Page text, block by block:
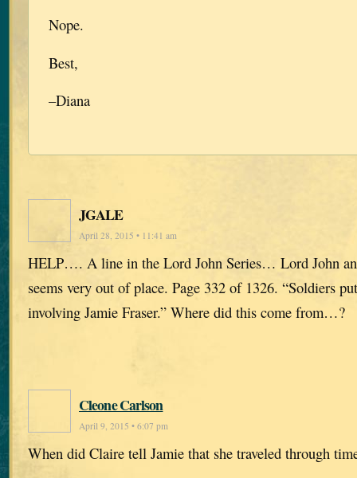
Nope.
Best,
–Diana
JGALE
April 28, 2015 • 11:41 am
HELP…. A line in the Lord John Series… Lord John
seems very out of place. Page 332 of 1326. “Soldiers
involving Jamie Fraser.” Where did this come from…?
Cleone Carlson
April 9, 2015 • 6:07 pm
When did Claire tell Jamie that she traveled through